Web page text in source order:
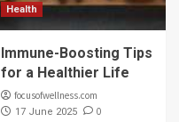
Health
Immune-Boosting Tips
for a Healthier Life
focusofwellness.com
17 June 2025 0